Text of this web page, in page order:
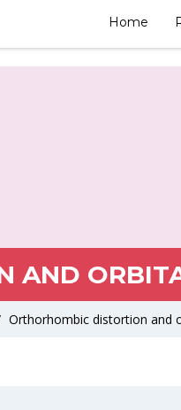
Home
AND
Orthorhombic distortion and